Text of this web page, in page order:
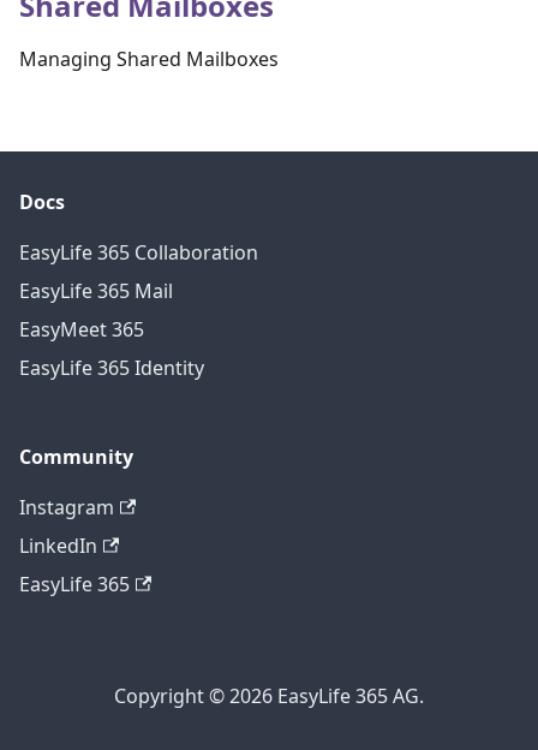
Managing Shared Mailboxes
Docs
EasyLife 365 Collaboration
EasyLife 365 Mail
EasyMeet 365
EasyLife 365 Identity
Community
Instagram
LinkedIn
EasyLife 365
Copyright © 2026 EasyLife 365 AG.